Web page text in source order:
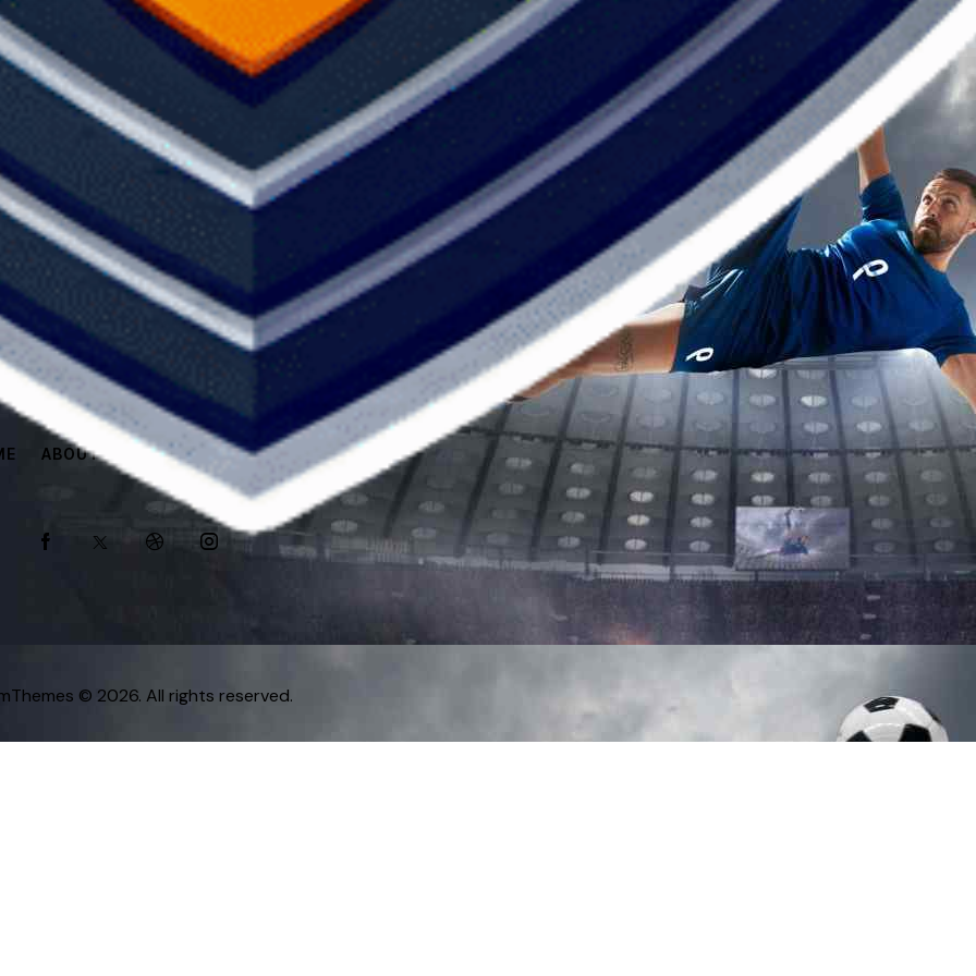
ABOUT SPONSORS SHOP
© 2026. All rights reserved.